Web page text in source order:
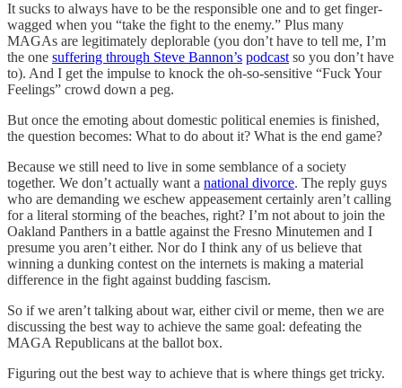
It sucks to always have to be the responsible one and to get finger-
wagged when you “take the fight to the enemy.” Plus many
MAGAs are legitimately deplorable (you don’t have to tell me, I’m
the one suffering through Steve Bannon’s podcast so you don’t have
to). And I get the impulse to knock the oh-so-sensitive “Fuck Your
Feelings” crowd down a peg.
But once the emoting about domestic political enemies is finished,
the question becomes: What to do about it? What is the end game?
Because we still need to live in some semblance of a society
together. We don’t actually want a national divorce. The reply guys
who are demanding we eschew appeasement certainly aren’t calling
for a literal storming of the beaches, right? I’m not about to join the
Oakland Panthers in a battle against the Fresno Minutemen and I
presume you aren’t either. Nor do I think any of us believe that
winning a dunking contest on the internets is making a material
difference in the fight against budding fascism.
So if we aren’t talking about war, either civil or meme, then we are
discussing the best way to achieve the same goal: defeating the
MAGA Republicans at the ballot box.
Figuring out the best way to achieve that is where things get tricky.